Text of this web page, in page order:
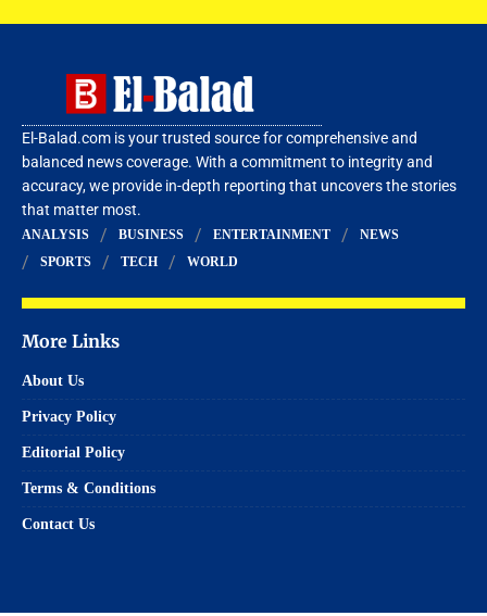
El-Balad.com is your trusted source for comprehensive and
balanced news coverage. With a commitment to integrity and
accuracy, we provide in-depth reporting that uncovers the stories
that matter most.
ANALYSIS BUSINESS ENTERTAINMENT
NEWS
SPORTS
TECH WORLD
More Links
About Us
Privacy Policy
Editorial Policy
Terms & Conditions
Contact Us